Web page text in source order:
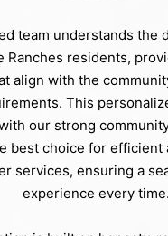
team understands the
Ranches residents,
align with the
This
our strong
best choice for efficient
services, ensuring a
experience every time.